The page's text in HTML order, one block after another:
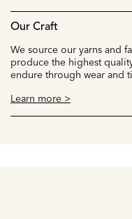
Our Craft
We source our yarns and
produce the highest
endure through wear and
Learn more >